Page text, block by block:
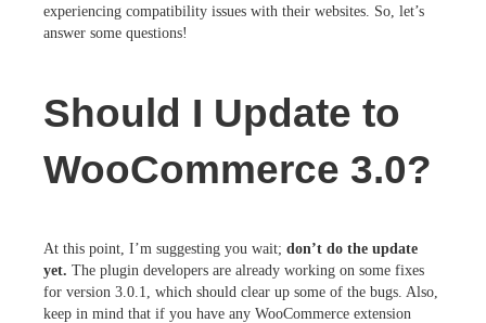
experiencing compatibility issues with their websites. So, let’s
answer some questions!
Should I Update to
WooCommerce 3.0?
At this point, I’m suggesting you wait; don’t do the update
yet. The plugin developers are already working on some fixes
for version 3.0.1, which should clear up some of the bugs. Also,
keep in mind that if you have any WooCommerce extension